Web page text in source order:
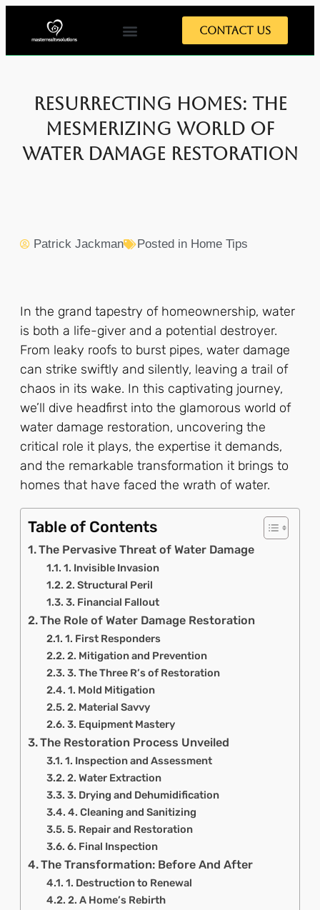
Contact Us
Resurrecting Homes: The
Mesmerizing World of
Water Damage Restoration
Patrick Jackman Posted in Home Tips
In the grand tapestry of homeownership, water
is both a life-giver and a potential destroyer.
From leaky roofs to burst pipes, water damage
can strike swiftly and silently, leaving a trail of
chaos in its wake. In this captivating journey,
we’ll dive headfirst into the glamorous world of
water damage restoration, uncovering the
critical role it plays, the expertise it demands,
and the remarkable transformation it brings to
homes that have faced the wrath of water.
Table of Contents
The Pervasive Threat of Water Damage
1. Invisible Invasion
2. Structural Peril
3. Financial Fallout
The Role of Water Damage Restoration
1. First Responders
2. Mitigation and Prevention
3. The Three R’s of Restoration
1. Mold Mitigation
2. Material Savvy
3. Equipment Mastery
The Restoration Process Unveiled
1. Inspection and Assessment
2. Water Extraction
3. Drying and Dehumidification
4. Cleaning and Sanitizing
5. Repair and Restoration
6. Final Inspection
The Transformation: Before And After
1. Destruction to Renewal
2. A Home’s Rebirth